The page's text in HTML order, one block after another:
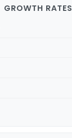
GROWTH RATES